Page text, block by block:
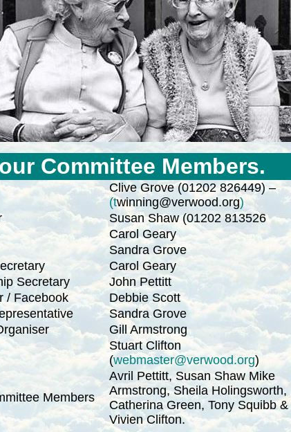
Committee Members.
Clive Grove (01202 826449) –
(twinning@verwood.org)
Susan Shaw (01202 813526
Carol Geary
Sandra Grove
Carol Geary
Secretary
John Pettitt
/ Facebook
Debbie Scott
Sandra Grove
Gill Armstrong
Stuart Clifton
(webmaster@verwood.org)
Members
Avril Pettitt, Susan Shaw Mike
Armstrong, Sheila Holingsworth,
Catherina Green, Tony Squibb &
Vivien Clifton.